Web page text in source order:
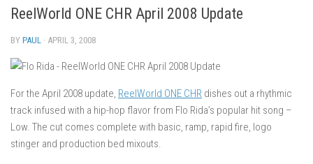
ReelWorld ONE CHR April 2008 Update
BY PAUL · APRIL 3, 2008
For the April 2008 update, ReelWorld ONE CHR dishes out a rhythmic
track infused with a hip-hop flavor from Flo Rida’s popular hit song –
Low. The cut comes complete with basic, ramp, rapid fire, logo
stinger and production bed mixouts.